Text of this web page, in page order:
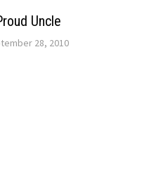
Uncle
28, 2010